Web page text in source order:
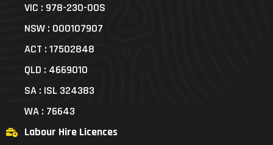
VIC : 978-230-00S
NSW : 000107907
ACT : 17502848
QLD : 4669010
SA : ISL 324383
WA : 76643
Labour Hire Licences